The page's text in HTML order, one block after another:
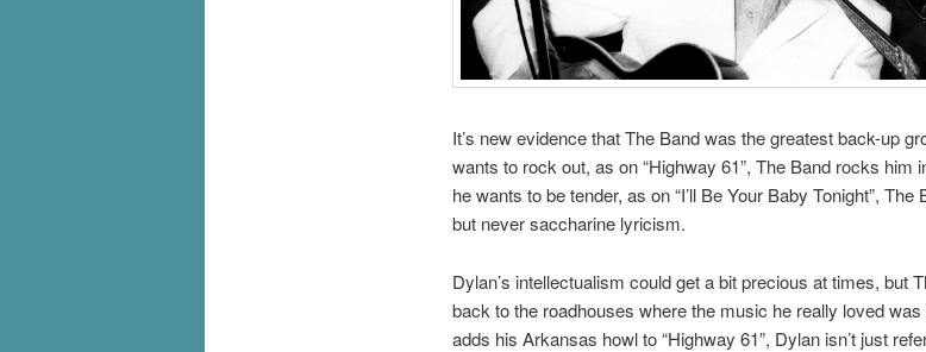
It’s new evidence that The Band was the greatest back-up
wants to rock out, as on “Highway 61”, The Band rocks him
he wants to be tender, as on “I’ll Be Your Baby Tonight”,
but never saccharine lyricism.
Dylan’s intellectualism could get a bit precious at times, but
back to the roadhouses where the music he really loved
adds his Arkansas howl to “Highway 61”, Dylan isn’t just